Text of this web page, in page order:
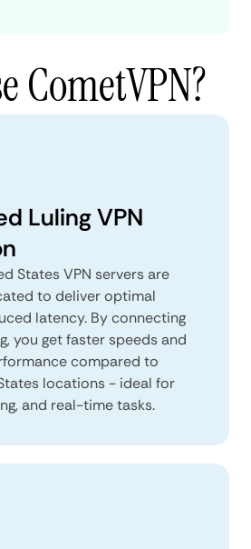
CometVPN?
Luling VPN
States VPN servers are
to deliver optimal
latency. By connecting
you get faster speeds and
compared to
locations - ideal for
and real-time tasks.